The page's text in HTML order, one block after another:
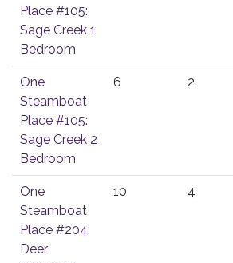
Place #105:
Sage Creek 1
Bedroom
One
Steamboat
Place #105:
Sage Creek 2
Bedroom
6 2
One
Steamboat
Place #204:
Deer
10 4